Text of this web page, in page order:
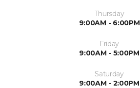
Thursday
9:00AM - 6:00PM
Friday
9:00AM - 5:00PM
Saturday
9:00AM - 2:00PM